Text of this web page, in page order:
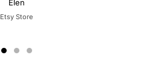
Elen
Etsy Store